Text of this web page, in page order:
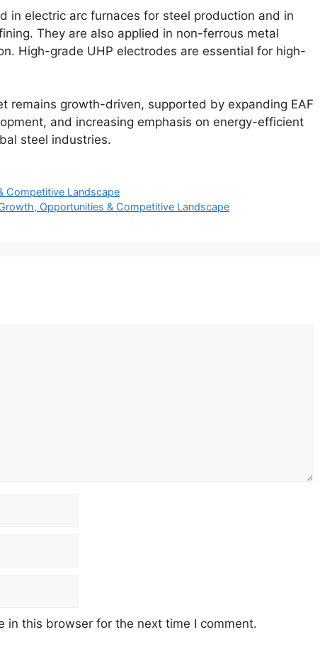
in electric arc furnaces for steel production and in
They are also applied in non-ferrous metal
High-grade UHP electrodes are essential for high-
remains growth-driven, supported by expanding EAF
and increasing emphasis on energy-efficient
steel industries.
Competitive Landscape
Opportunities & Competitive Landscape
in this browser for the next time I comment.